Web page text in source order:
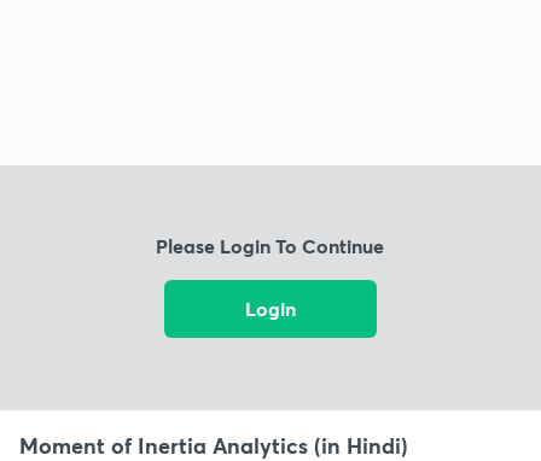
Please Login To Continue
Login
Moment of Inertia Analytics (in Hindi)